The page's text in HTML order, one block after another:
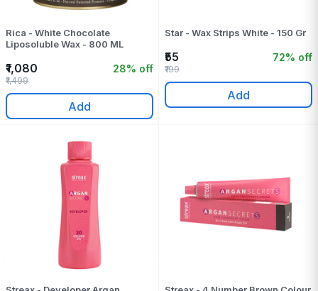
Rica - White Chocolate
Liposoluble Wax - 800 ML
₹1,080 28% off
₹1,499
Add
Star - Wax Strips White - 150 Gr
₹55 72% off
₹199
Add